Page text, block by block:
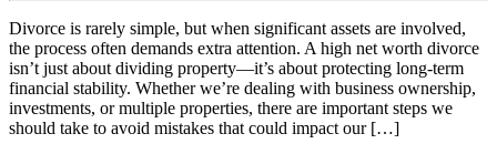
Divorce is rarely simple, but when significant assets are involved,
the process often demands extra attention. A high net worth divorce
isn’t just about dividing property—it’s about protecting long-term
financial stability. Whether we’re dealing with business ownership,
investments, or multiple properties, there are important steps we
should take to avoid mistakes that could impact our […]